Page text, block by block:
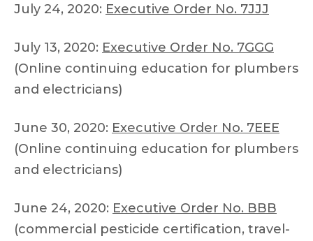
July 24, 2020: Executive Order No. 7JJJ
July 13, 2020: Executive Order No. 7GGG
(Online continuing education for plumbers
and electricians)
June 30, 2020: Executive Order No. 7EEE
(Online continuing education for plumbers
and electricians)
June 24, 2020: Executive Order No. BBB
(commercial pesticide certification, travel-